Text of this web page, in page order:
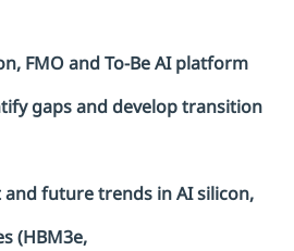
FMO and To-Be AI platform
gaps and develop transition
future trends in AI silicon,
(HBM3e,